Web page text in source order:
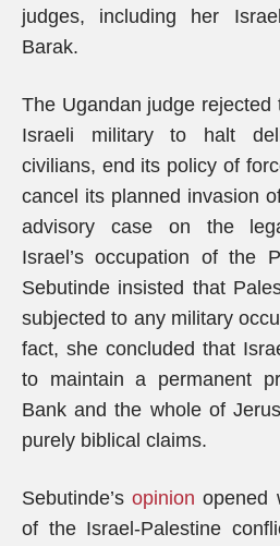
judges, including her
Barak.
The Ugandan judge rejected
Israeli military to halt
civilians, end its policy of
cancel its planned invasion
advisory case on the
Israel’s occupation of the
Sebutinde insisted that
subjected to any military
fact, she concluded that
to maintain a permanent
Bank and the whole of
purely biblical claims.
Sebutinde’sopinion opened
of the Israel-Palestine